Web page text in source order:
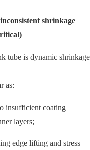
shrinkage
tube is dynamic shrinkage
as:
insufficient coating
layers;
edge lifting and stress